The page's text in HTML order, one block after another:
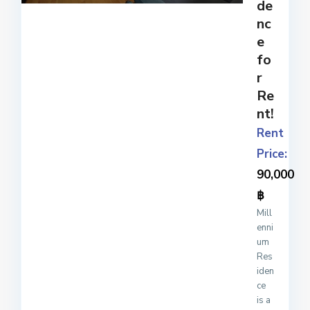
de
nc
e
fo
r
Re
nt!
Rent
Price:
90,000
฿
Mill
enni
um
Res
iden
ce
is a